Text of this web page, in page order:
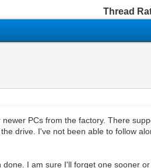
Thread
PCs from the factory. There
drive. I've not been able to follow
I am sure I'll forget one sooner